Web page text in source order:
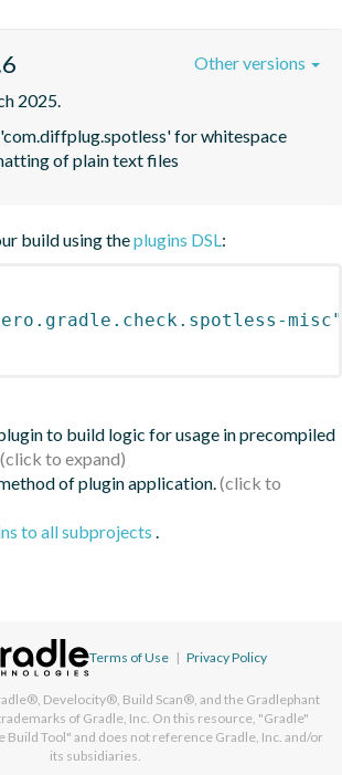
2025.
for whitespace
of plain text files
Other versions
build using theplugins DSL:
misc"
to build logic for usage in precompiled
of plugin application.
to all subprojects .
Terms of Use | Privacy Policy
Develocity®, Build Scan®, and the Gradlephant
of Gradle, Inc. On this resource, "Gradle"
Build Tool" and does not reference Gradle, Inc. and/or
its subsidiaries.